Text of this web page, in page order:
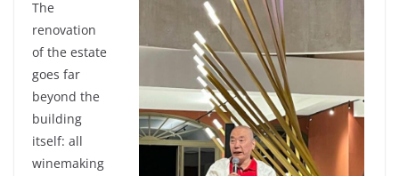
The
renovation
of the estate
goes far
beyond the
building
itself: all
winemaking